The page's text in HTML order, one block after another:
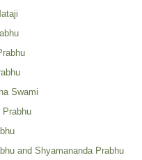
Swami
Prabhu
and Shyamananda Prabhu